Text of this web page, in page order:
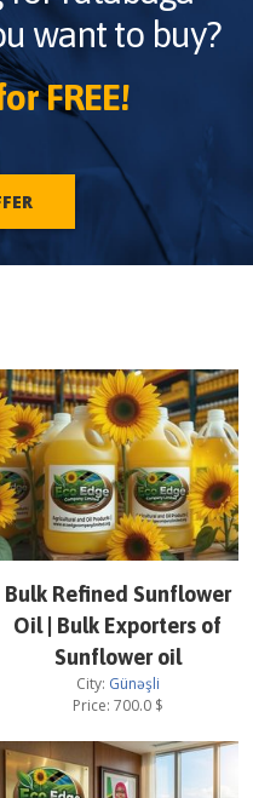
want to buy?
FREE!
Bulk Refined Sunflower
Oil | Bulk Exporters of
Sunflower oil
City: Günəşli
Price: 700.0$